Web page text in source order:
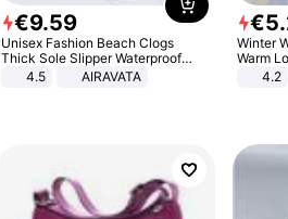
€9.59
Unisex Fashion Beach Clogs
Thick Sole Slipper Waterproof
Anti-Slip Sandals Flip Flops for
4.5 AIRAVATA
€5.
Winter
Warm
4.2